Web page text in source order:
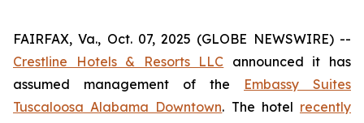
FAIRFAX, Va., Oct. 07, 2025 (GLOBE NEWSWIRE) --
Crestline Hotels & Resorts LLC announced it has
assumed management of the Embassy Suites
Tuscaloosa Alabama Downtown. The hotel recently